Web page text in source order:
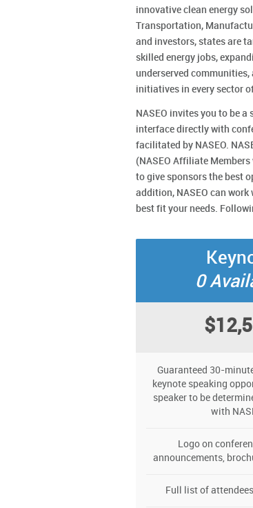
innovative clean energy
Transportation,
and investors, states are
skilled energy jobs,
underserved
initiatives in every sector
NASEO invites you to be
interface directly with
facilitated by NASEO.
(NASEO Affiliate
to give sponsors the best
addition, NASEO can
best fit your needs.
0
Guaranteed 30-
keynote speaking
speaker to be
with
Logo on
announcements,
Full list of